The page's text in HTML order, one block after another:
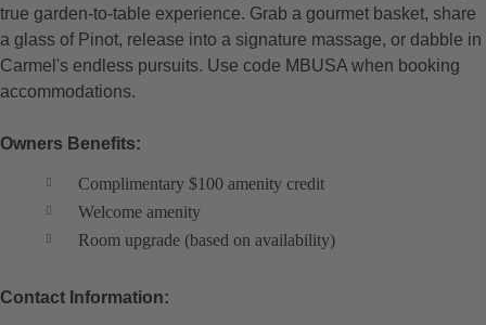
true garden-to-table experience. Grab a gourmet basket, share
a glass of Pinot, release into a signature massage, or dabble in
Carmel's endless pursuits. Use code MBUSA when booking
accommodations.
Owners Benefits:
Complimentary $100 amenity credit
Welcome amenity
Room upgrade (based on availability)
Contact Information: